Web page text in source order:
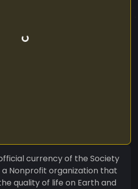
official currency of the Society
a Nonprofit organization that
quality of life on Earth and